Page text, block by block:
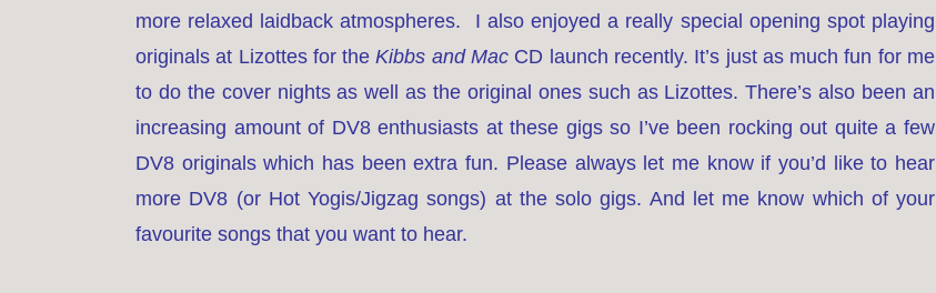
more relaxed laidback atmospheres. I also enjoyed a really special opening spot playing
originals at Lizottes for theKibbs and Mac CD launch recently. It’s just as much fun for me
to do the cover nights as well as the original ones such as Lizottes. There’s also been an
increasing amount of DV8 enthusiasts at these gigs so I’ve been rocking out quite a few
DV8 originals which has been extra fun. Please always let me know if you’d like to hear
more DV8 (or Hot Yogis/Jigzag songs) at the solo gigs. And let me know which of your
favourite songs that you want to hear.